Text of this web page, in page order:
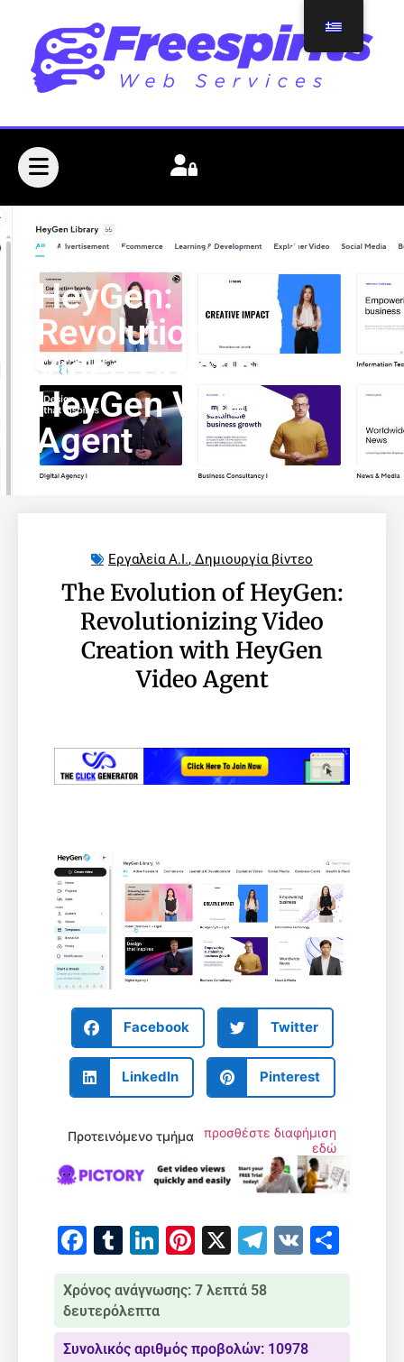
The Evolution of
HeyGen:
Revolutionizing
Video Creation with
HeyGen Video
Agent
Εργαλεία A.I., Δημιουργία βίντεο
The Evolution of HeyGen:
Revolutionizing Video
Creation with HeyGen
Video Agent
Facebook Twitter
LinkedIn Pinterest
Προτεινόμενο τμήμα
προσθέστε διαφήμιση
εδώ
Facebook
Tumblr
LinkedIn
Pinterest
X Telegram
VK
Χρόνος ανάγνωσης: 7 λεπτά 58
δευτερόλεπτα
Συνολικός αριθμός προβολών: 10978